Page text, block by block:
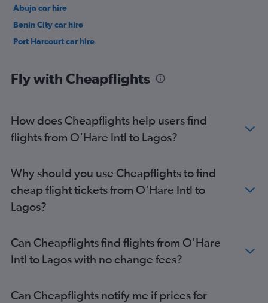
Abuja car hire
Benin City car hire
Port Harcourt car hire
Fly with Cheapflights
How does Cheapflights help users find
flights from O'Hare Intl to Lagos?
Why should you use Cheapflights to find
cheap flight tickets from O'Hare Intl to
Lagos?
Can Cheapflights find flights from O'Hare
Intl to Lagos with no change fees?
Can Cheapflights notify me if prices for